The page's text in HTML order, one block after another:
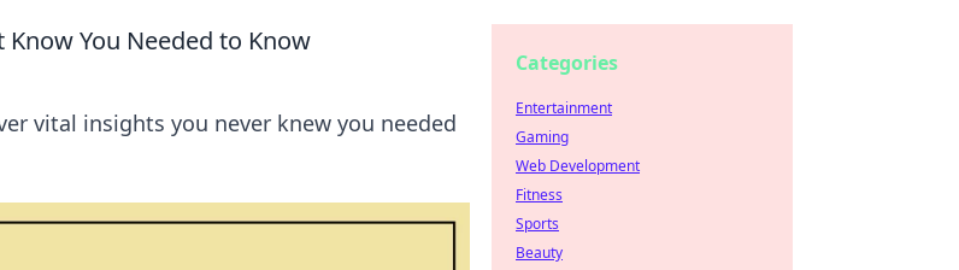
You Needed to Know
vital insights you never knew you needed
Categories
Entertainment
Gaming
Web Development
Fitness
Sports
Beauty